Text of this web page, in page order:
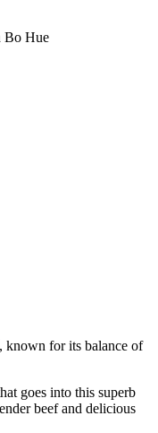
, known for its balance of
goes into this superb
beef and delicious